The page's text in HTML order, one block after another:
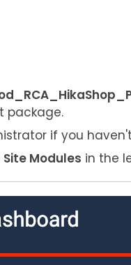
package.
if you
Site Modules in the